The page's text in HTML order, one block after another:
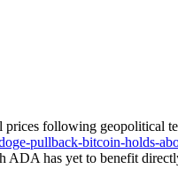
following geopolitical
pullback-bitcoin-holds-
ADA has yet to benefit